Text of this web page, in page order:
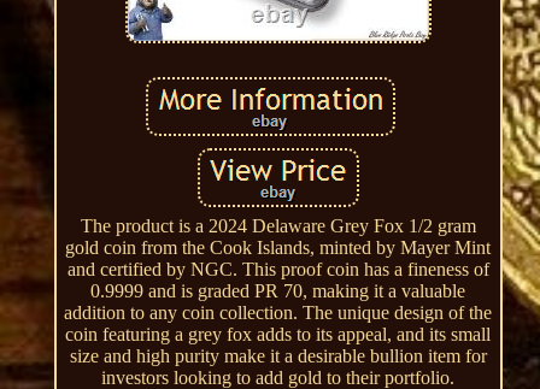
The product is a 2024 Delaware Grey Fox 1/2 gram
gold coin from the Cook Islands, minted by Mayer Mint
and certified by NGC. This proof coin has a fineness of
0.9999 and is graded PR 70, making it a valuable
addition to any coin collection. The unique design of the
coin featuring a grey fox adds to its appeal, and its small
size and high purity make it a desirable bullion item for
investors looking to add gold to their portfolio.